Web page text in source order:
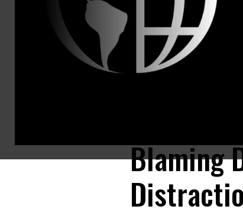
Protesters carry a banner representing the Preamble to the
Blaming